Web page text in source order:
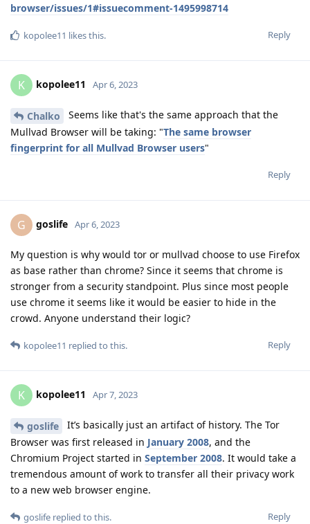
browser/issues/1#issuecomment-1495998714
Reply
kopolee11 likes this.
K kopolee11 Apr 6, 2023
Chalko
Seems like that's the same approach that the
Mullvad Browser will be taking: "The same browser
fingerprint for all Mullvad Browser users"
Reply
G goslife Apr 6, 2023
My question is why would tor or mullvad choose to use Firefox
as base rather than chrome? Since it seems that chrome is
stronger from a security standpoint. Plus since most people
use chrome it seems like it would be easier to hide in the
crowd. Anyone understand their logic?
Reply
kopolee11 replied to this.
K kopolee11 Apr 7, 2023
goslife
It’s basically just an artifact of history. The Tor
Browser was first released in January 2008, and the
Chromium Project started in September 2008. It would take a
tremendous amount of work to transfer all their privacy work
to a new web browser engine.
Reply
goslife replied to this.